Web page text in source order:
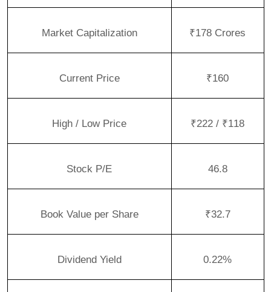
Market Capitalization ₹178 Crores
Current Price ₹160
High / Low Price ₹222 / ₹118
Stock P/E 46.8
Book Value per Share ₹32.7
Dividend Yield 0.22%